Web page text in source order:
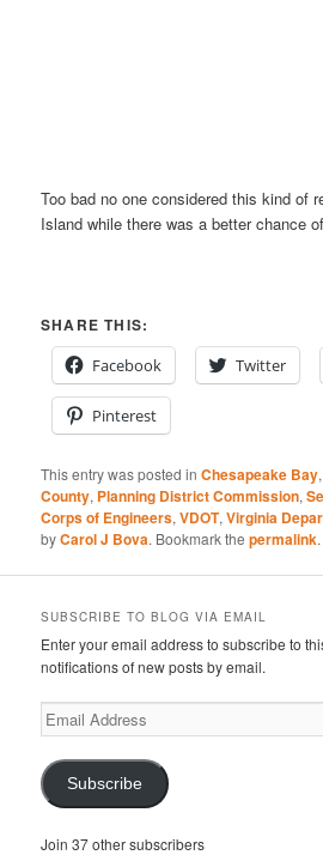
Too bad no one considered this kind of
Island while there was a better chance
SHARE THIS:
Facebook
Twitter
Pinterest
This entry was posted inChesapeake Bay,
County, Planning District Commission,
Corps of Engineers,VDOT,Virginia
byCarol J Bova. Bookmark thepermalink.
SUBSCRIBE TO BLOG VIA EMAIL
Enter your email address to subscribe to
notifications of new posts by email.
Email
Address
Subscribe
Join 37 other subscribers